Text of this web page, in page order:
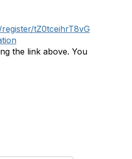
tZ0tceihrT8vG
the link above. You